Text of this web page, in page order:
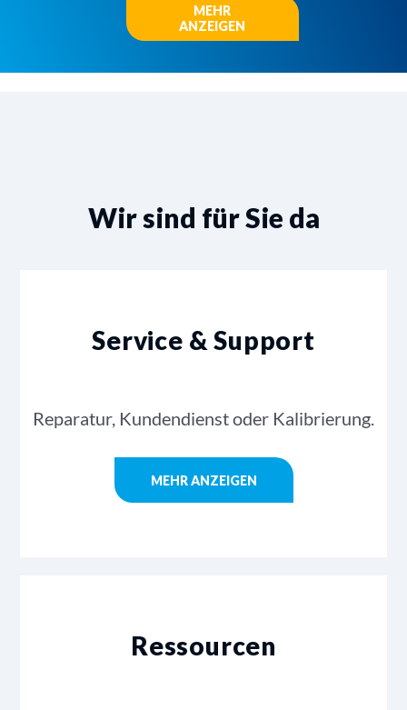
MEHR
ANZEIGEN
Wir sind für Sie da
Service & Support
Reparatur, Kundendienst oder Kalibrierung.
MEHR ANZEIGEN
Ressourcen